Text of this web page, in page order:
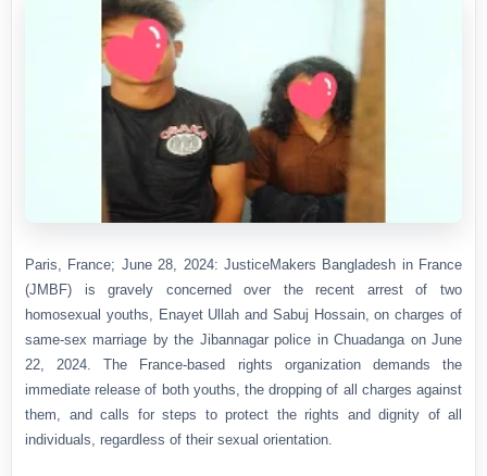
Paris, France; June 28, 2024: JusticeMakers Bangladesh in France
(JMBF) is gravely concerned over the recent arrest of two
homosexual youths, Enayet Ullah and Sabuj Hossain, on charges of
same-sex marriage by the Jibannagar police in Chuadanga on June
22, 2024. The France-based rights organization demands the
immediate release of both youths, the dropping of all charges against
them, and calls for steps to protect the rights and dignity of all
individuals, regardless of their sexual orientation.